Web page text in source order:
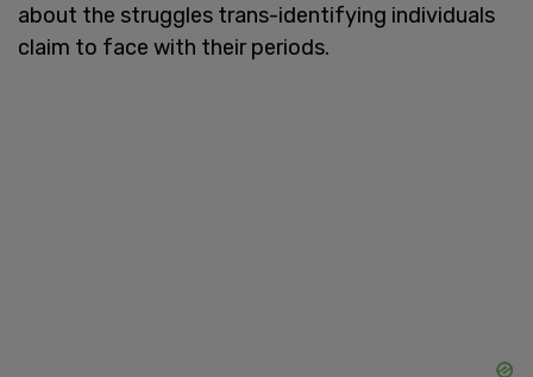
about the struggles trans-identifying individuals
claim to face with their periods.